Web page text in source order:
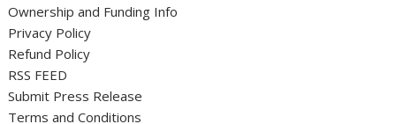
Ownership and Funding Info
Privacy Policy
Refund Policy
RSS FEED
Submit Press Release
Terms and Conditions